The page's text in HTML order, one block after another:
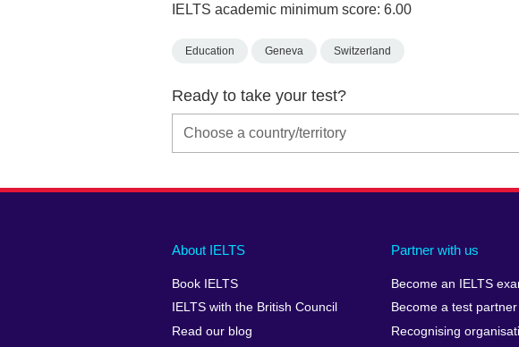
IELTS academic minimum score: 6.00
Education Geneva Switzerland
Ready to take your test?
Main
footer
About IELTS
Book IELTS
IELTS with the British Council
Read our blog
Partner with us
Become an IELTS
Become a test partner
Recognising
Social
menu
Auxiliary